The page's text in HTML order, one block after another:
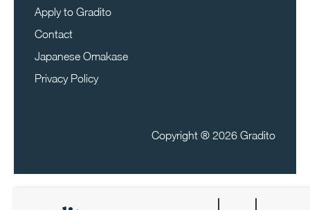
Apply to Gradito
Contact
Japanese Omakase
Privacy Policy
Copyright ® 2026 Gradito